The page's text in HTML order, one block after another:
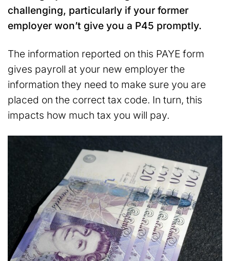
challenging, particularly if your former
employer won’t give you a P45 promptly.
The information reported on this PAYE form
gives payroll at your new employer the
information they need to make sure you are
placed on the correct tax code. In turn, this
impacts how much tax you will pay.